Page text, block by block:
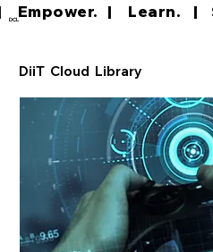
DCL
DiiT Cloud Library
Empower.   |     Learn.    |